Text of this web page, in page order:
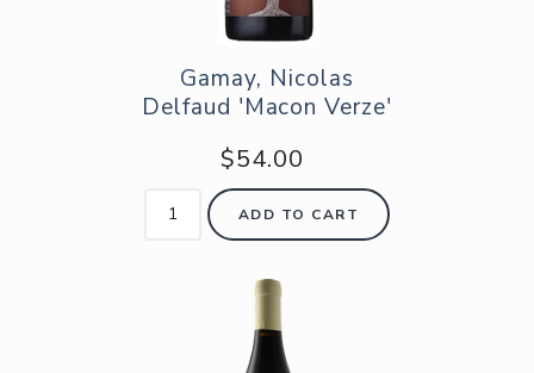
Gamay, Nicolas
Delfaud 'Macon Verze'
$54.00
ADD TO CART